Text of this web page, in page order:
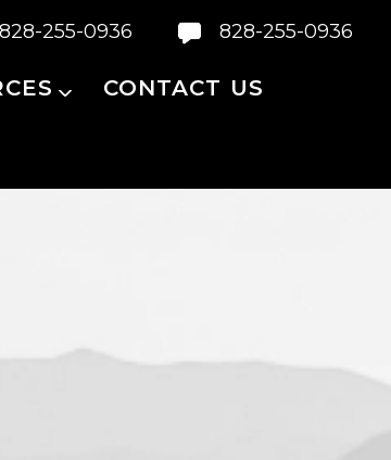
828-255-0936 828-255-0936
CONTACT US